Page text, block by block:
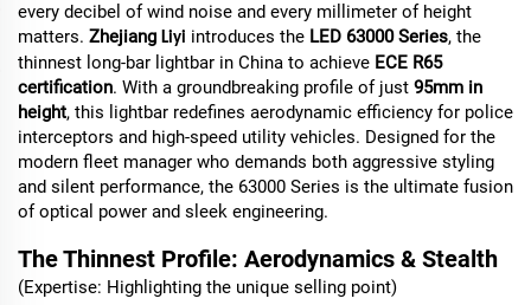
every decibel of wind noise and every millimeter of height
matters. Zhejiang Liyi introduces the LED 63000 Series, the
thinnest long-bar lightbar in China to achieve ECE R65
certification. With a groundbreaking profile of just 95mm in
height, this lightbar redefines aerodynamic efficiency for police
interceptors and high-speed utility vehicles. Designed for the
modern fleet manager who demands both aggressive styling
and silent performance, the 63000 Series is the ultimate fusion
of optical power and sleek engineering.
The Thinnest Profile: Aerodynamics & Stealth
(Expertise: Highlighting the unique selling point)